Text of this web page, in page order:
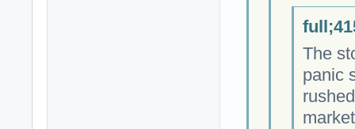
The
panic